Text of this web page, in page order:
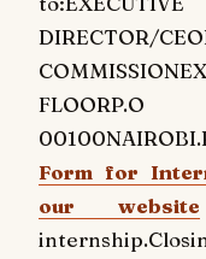
DIRECTOR/CEO
COMMISSION
FLOORP.O
00100NAIROBI.
Form for
our website
internship.